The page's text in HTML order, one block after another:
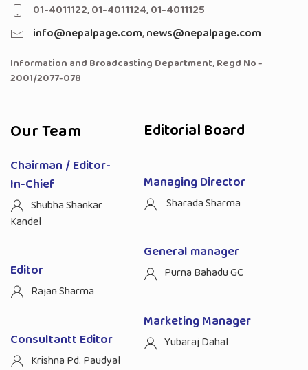
01-4011122, 01-4011124, 01-4011125
info@nepalpage.com,news@nepalpage.com
Information and Broadcasting Department, Regd No -
2001/2077-078
Our Team
Chairman / Editor-
In-Chief
Shubha Shankar
Kandel
Editor
Rajan Sharma
Consultantt Editor
Krishna Pd. Paudyal
Editorial Board
Managing Director
Sharada Sharma
General manager
Purna Bahadu GC
Marketing Manager
Yubaraj Dahal